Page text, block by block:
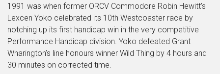
1991 was when former ORCV Commodore Robin Hewitt’s
Lexcen Yoko celebrated its 10th Westcoaster race by
notching up its first handicap win in the very competitive
Performance Handicap division. Yoko defeated Grant
Wharington’s line honours winner Wild Thing by 4 hours and
30 minutes on corrected time.